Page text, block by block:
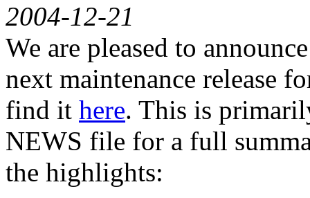
2004-12-21
We are pleased to
next maintenance release
find it here. This is
NEWS file for a full
the highlights: